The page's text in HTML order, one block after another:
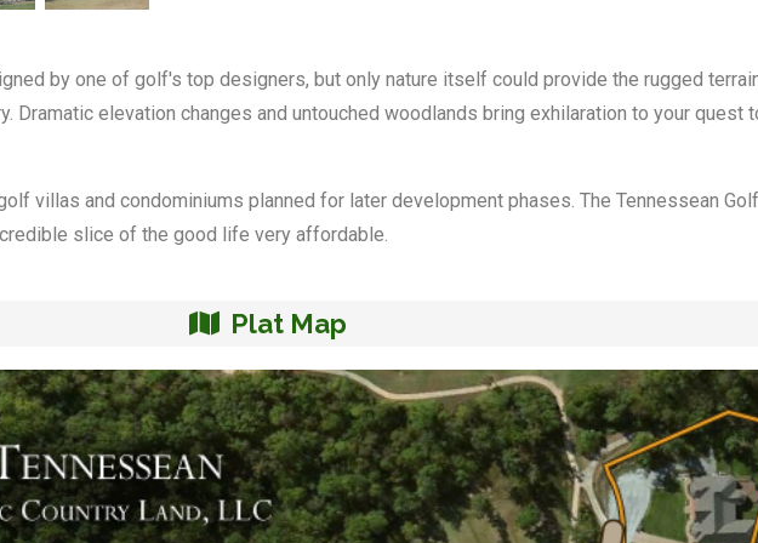
by one of golf's top designers, but only nature itself could provide the rugged
Dramatic elevation changes and untouched woodlands bring exhilaration to your quest
villas and condominiums planned for later development phases. The Tennessean
slice of the good life very affordable.
Plat Map